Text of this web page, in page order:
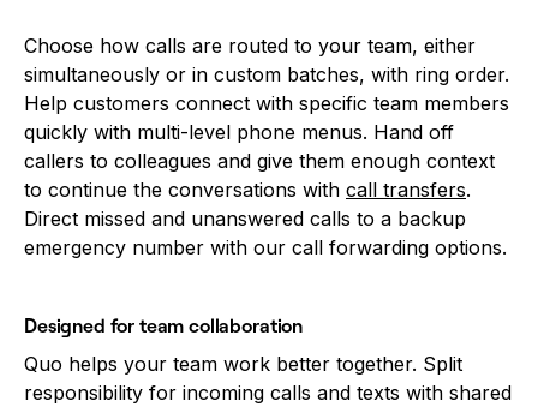
Choose how calls are routed to your team, either
simultaneously or in custom batches, with ring order.
Help customers connect with specific team members
quickly with multi-level phone menus. Hand off
callers to colleagues and give them enough context
to continue the conversations with call transfers.
Direct missed and unanswered calls to a backup
emergency number with our call forwarding options.
Designed for team collaboration
Quo helps your team work better together. Split
responsibility for incoming calls and texts with shared